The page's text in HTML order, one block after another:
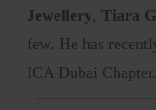
Jewellery, Tiara
few. He has
ICA Dubai Chapter.